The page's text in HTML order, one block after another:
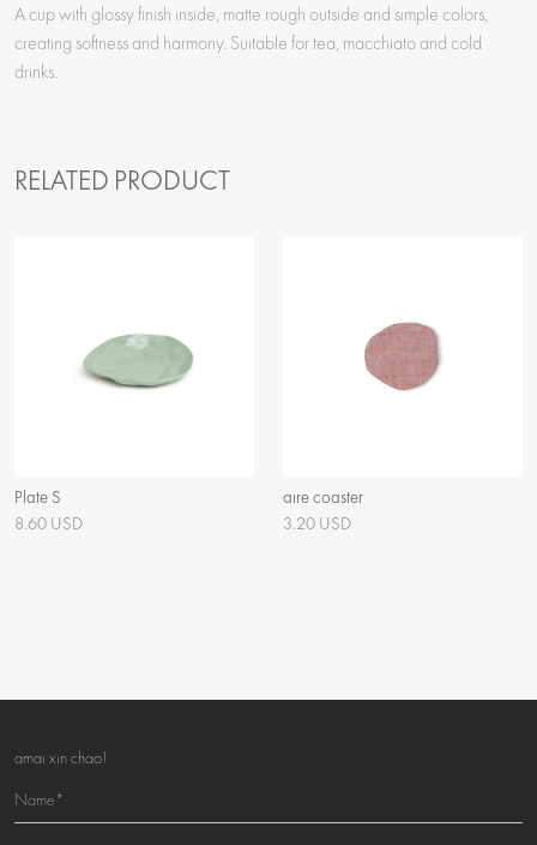
A cup with glossy finish inside, matte rough outside and simple colors,
creating softness and harmony. Suitable for tea, macchiato and cold
drinks.
RELATED PRODUCT
Plate S
8.60 USD
aïre coaster
3.20 USD
amai xin chao!